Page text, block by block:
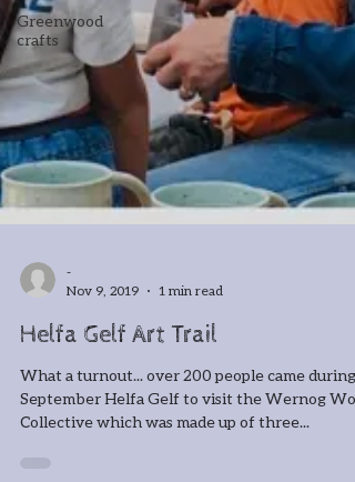
Greenwood
crafts
-
Nov 9, 2019
1 min read
Helfa Gelf Art Trail
What a turnout... over 200 people came during